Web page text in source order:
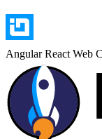
AngularReact Web